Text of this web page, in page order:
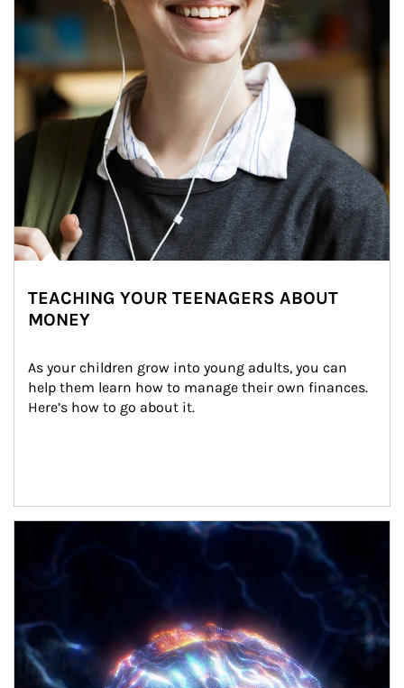
TEACHING YOUR TEENAGERS ABOUT
MONEY
As your children grow into young adults, you can
help them learn how to manage their own finances.
Here’s how to go about it.